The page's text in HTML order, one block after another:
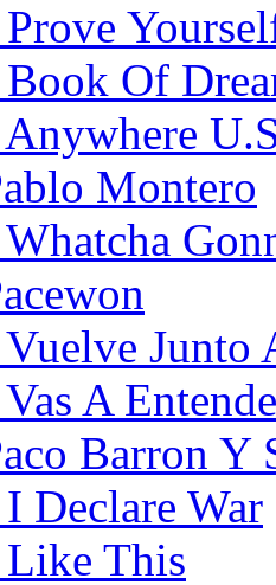
Of
Montero
Junto
A
Barron Y
Declare War
This